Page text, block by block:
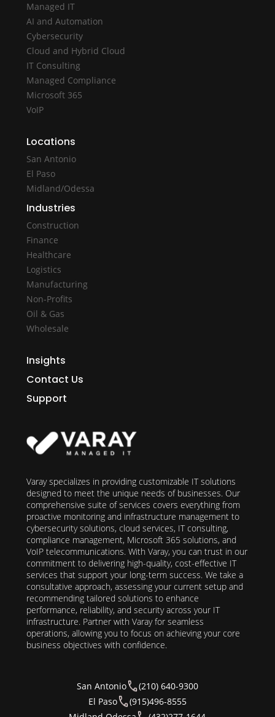
Managed IT
AI and Automation
Cybersecurity
Cloud and Hybrid Cloud
IT Consulting
Managed Compliance
Microsoft 365
VoIP
Locations
San Antonio
El Paso
Midland/Odessa
Industries
Construction
Finance
Healthcare
Logistics
Manufacturing
Non-Profits
Oil & Gas
Wholesale
Insights
Contact Us
Support
Varay specializes in providing customizable IT solutions
designed to meet the unique needs of businesses. Our
comprehensive suite of services covers everything from
proactive monitoring and infrastructure management to
cybersecurity solutions, cloud services, IT consulting,
compliance management, Microsoft 365 solutions, and
VoIP telecommunications. With Varay, you can trust in our
commitment to delivering high-quality, cost-effective IT
services that support your long-term success. We take a
consultative approach, assessing your current setup and
recommending tailored solutions to enhance
performance, reliability, and security across your IT
infrastructure. Partner with Varay for seamless
operations, allowing you to focus on achieving your core
business objectives with confidence.
San Antonio
(210) 640-9300
El Paso
(915)496-8555